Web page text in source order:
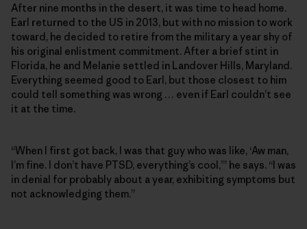
After nine months in the desert, it was time to head home.
Earl returned to the US in 2013, but with no mission to work
toward, he decided to retire from the military a year shy of
his original enlistment commitment. After a brief stint in
Florida, he and Melanie settled in Landover Hills, Maryland.
Everything seemed good to Earl, but those closest to him
could tell something was wrong … even if Earl couldn’t see
it at the time.
“When I first got back, I was that guy who was like, ‘Aw man,
I’m fine. I don’t have PTSD, everything’s cool,’” he says. “I was
in denial for probably about a year, exhibiting symptoms but
not acknowledging them.”